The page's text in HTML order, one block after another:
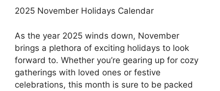
2025 November Holidays Calendar
As the year 2025 winds down, November
brings a plethora of exciting holidays to look
forward to. Whether you’re gearing up for cozy
gatherings with loved ones or festive
celebrations, this month is sure to be packed